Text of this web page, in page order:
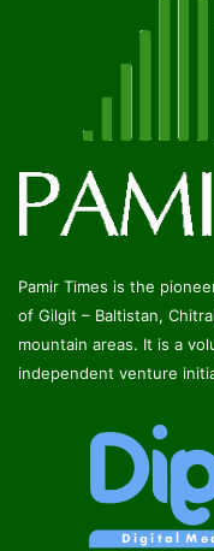
Pamir Times is the
of Gilgit – Baltistan,
mountain areas. It is a
independent venture